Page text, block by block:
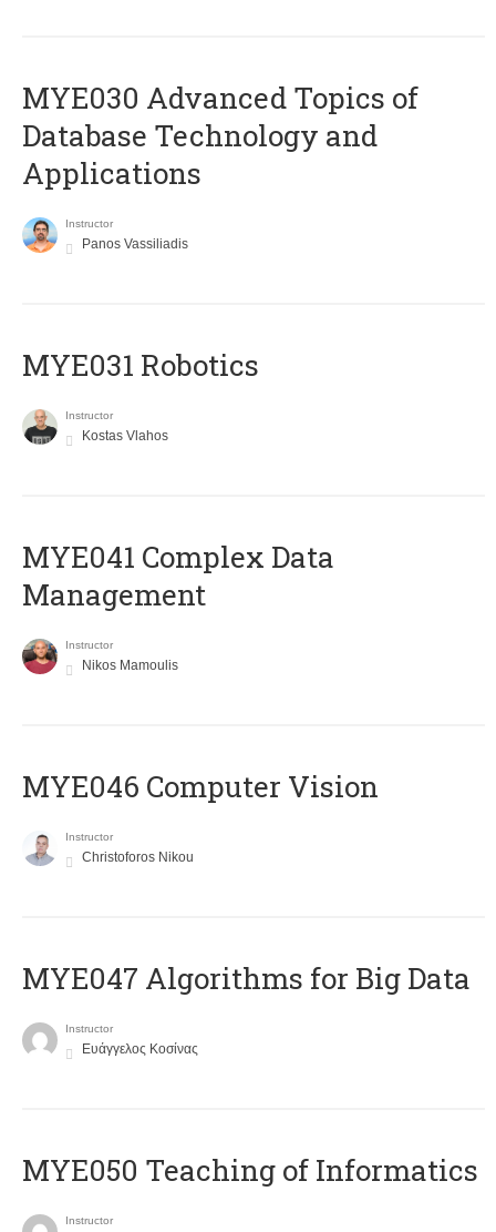
MYE030 Advanced Topics of
Database Technology and
Applications
Instructor
Panos Vassiliadis
MYE031 Robotics
Instructor
Kostas Vlahos
MYE041 Complex Data
Management
Instructor
Nikos Mamoulis
MYE046 Computer Vision
Instructor
Christoforos Nikou
MYE047 Algorithms for Big Data
Instructor
Ευάγγελος Κοσίνας
MYE050 Teaching of Informatics
Instructor